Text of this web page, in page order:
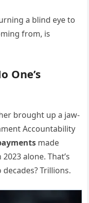
a blind eye to
from, is
One’s
brought up a jaw-
Accountability
made
alone. That’s
Trillions.